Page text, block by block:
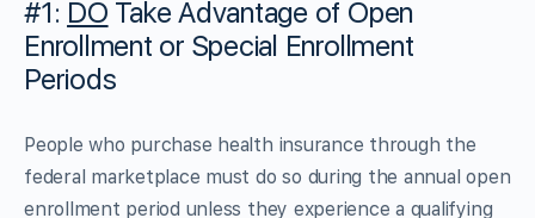
#1: DO Take Advantage of Open
Enrollment or Special Enrollment
Periods
People who purchase health insurance through the
federal marketplace must do so during the annual open
enrollment period unless they experience a qualifying